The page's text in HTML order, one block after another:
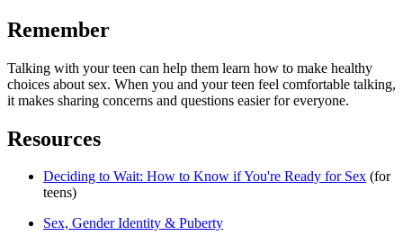
Remember
Talking with your teen can help them learn how to make healthy
choices about sex. When you and your teen feel comfortable talking,
it makes sharing concerns and questions easier for everyone.
Resources
Deciding to Wait: How to Know if You're Ready for Sex (for
teens)
Sex, Gender Identity & Puberty